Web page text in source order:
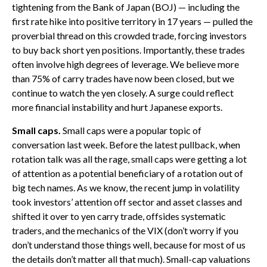
tightening from the Bank of Japan (BOJ) — including the
first rate hike into positive territory in 17 years — pulled the
proverbial thread on this crowded trade, forcing investors
to buy back short yen positions. Importantly, these trades
often involve high degrees of leverage. We believe more
than 75% of carry trades have now been closed, but we
continue to watch the yen closely. A surge could reflect
more financial instability and hurt Japanese exports.
Small caps. Small caps were a popular topic of
conversation last week. Before the latest pullback, when
rotation talk was all the rage, small caps were getting a lot
of attention as a potential beneficiary of a rotation out of
big tech names. As we know, the recent jump in volatility
took investors’ attention off sector and asset classes and
shifted it over to yen carry trade, offsides systematic
traders, and the mechanics of the VIX (don’t worry if you
don’t understand those things well, because for most of us
the details don’t matter all that much). Small-cap valuations